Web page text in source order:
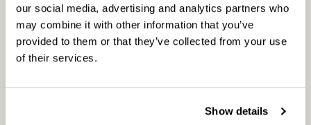
our social media, advertising and analytics partners who
may combine it with other information that you’ve
provided to them or that they’ve collected from your use
of their services.
Show details